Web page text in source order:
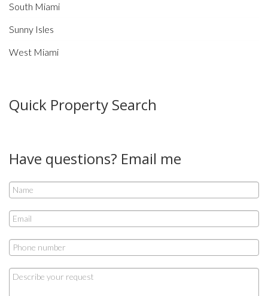
South Miami
Sunny Isles
West Miami
Quick Property Search
Have questions? Email me